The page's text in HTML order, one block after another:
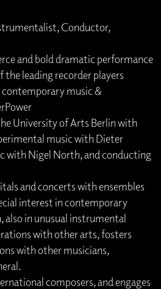
Conductor,
and bold dramatic performance
the leading recorder players
contemporary music &
University of Arts Berlin with
music with Dieter
with Nigel North, and conducting
and concerts with ensembles
interest in contemporary
also in unusual instrumental
with other arts, fosters
with other musicians,
composers, and engages